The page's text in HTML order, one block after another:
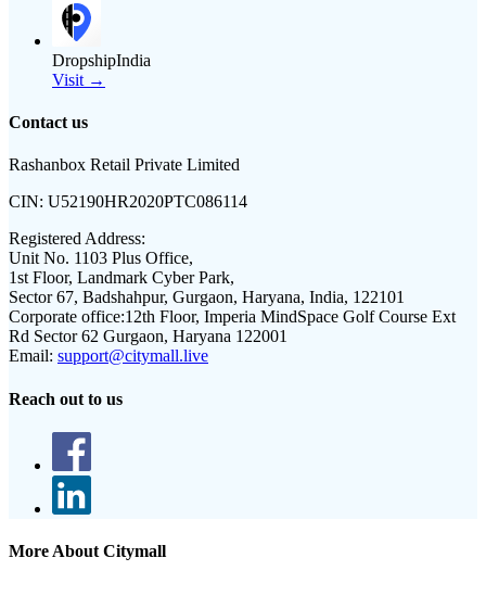
DropshipIndia
Visit →
Contact us
Rashanbox Retail Private Limited
CIN: U52190HR2020PTC086114
Registered Address:
Unit No. 1103 Plus Office,
1st Floor, Landmark Cyber Park,
Sector 67, Badshahpur, Gurgaon, Haryana, India, 122101
Corporate office:12th Floor, Imperia MindSpace Golf Course Ext
Rd Sector 62 Gurgaon, Haryana 122001
Email: support@citymall.live
Reach out to us
More About Citymall